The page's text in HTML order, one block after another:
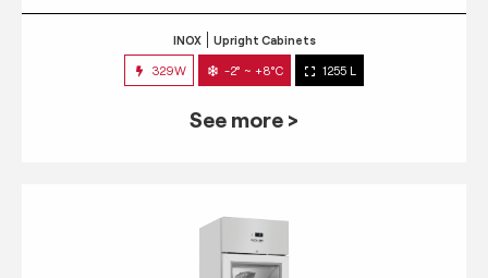
INOX Upright Cabinets
329W -2° ~ +8°C 1255 L
See more >